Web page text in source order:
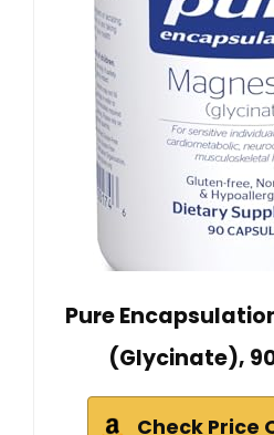
Pure
(Glycinate),
Check Price